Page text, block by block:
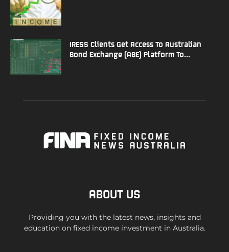
IRESS Clients Get Access To Australian
Bond Exchange (ABE) Platform To...
ABOUT US
Providing you with the latest news, insights and
education on fixed income investment in Australia.